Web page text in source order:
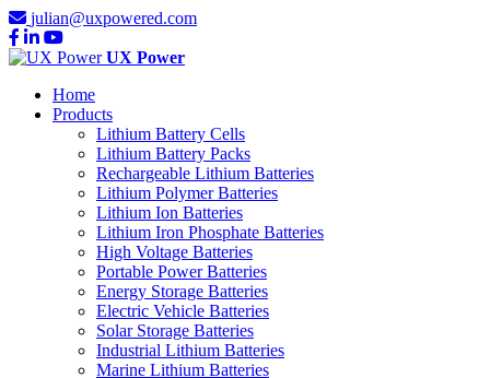
julian@uxpowered.com
UX Power
Home
Products
Lithium Battery Cells
Lithium Battery Packs
Rechargeable Lithium Batteries
Lithium Polymer Batteries
Lithium Ion Batteries
Lithium Iron Phosphate Batteries
High Voltage Batteries
Portable Power Batteries
Energy Storage Batteries
Electric Vehicle Batteries
Solar Storage Batteries
Industrial Lithium Batteries
Marine Lithium Batteries